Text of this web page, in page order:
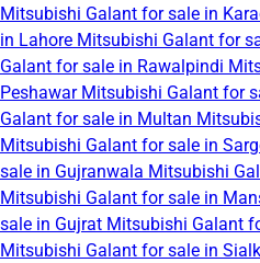
Mitsubishi Galant for sale in
in Lahore Mitsubishi Galant for
Galant for sale in Rawalpindi
Peshawar Mitsubishi Galant for
Galant for sale in Multan
Mitsubishi Galant for sale in
sale in Gujranwala Mitsubishi
Mitsubishi Galant for sale in
sale in Gujrat Mitsubishi Galant
Mitsubishi Galant for sale in